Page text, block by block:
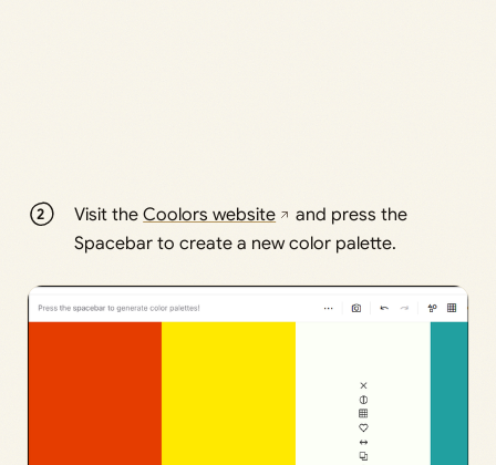
Visit theCoolors website
and press the
Spacebar to create a new color palette.